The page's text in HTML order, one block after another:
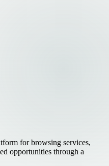
for browsing services,
opportunities through a